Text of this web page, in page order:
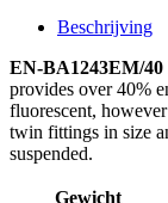
Beschrijving
EN-BA1243EM/40
provides over 40%
fluorescent,
twin fittings in size
suspended.
Gewicht